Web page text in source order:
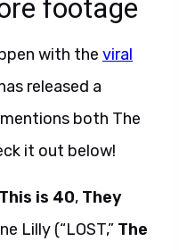
footage
with the viral
released a
both The
it out below!
This is 40, They
Lilly (“LOST,” The